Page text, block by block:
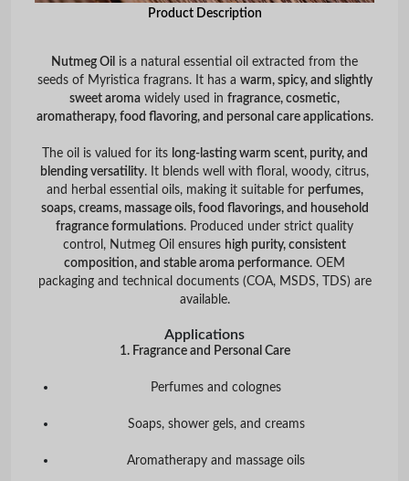
Product Description
Nutmeg Oil is a natural essential oil extracted from the
seeds of Myristica fragrans. It has a warm, spicy, and slightly
sweet aroma widely used in fragrance, cosmetic,
aromatherapy, food flavoring, and personal care applications.
The oil is valued for its long-lasting warm scent, purity, and
blending versatility. It blends well with floral, woody, citrus,
and herbal essential oils, making it suitable for perfumes,
soaps, creams, massage oils, food flavorings, and household
fragrance formulations. Produced under strict quality
control, Nutmeg Oil ensures high purity, consistent
composition, and stable aroma performance. OEM
packaging and technical documents (COA, MSDS, TDS) are
available.
Applications
1. Fragrance and Personal Care
Perfumes and colognes
Soaps, shower gels, and creams
Aromatherapy and massage oils